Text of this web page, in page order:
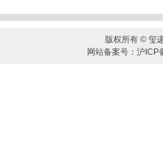
版权所有 © 玺
网站备案号：沪